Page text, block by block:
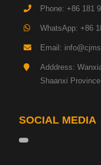
Machinery
Pipeline Steel
Transmission
Phone: +86 181
WhatsApp: +86
Email:
Adddress:
Shaanxi Province
SOCIAL MEDIA